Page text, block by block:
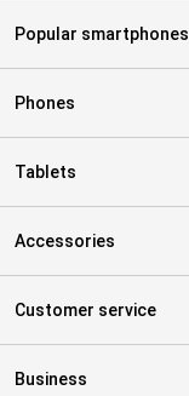
Popular smartphones
Phones
Tablets
Accessories
Customer service
Business